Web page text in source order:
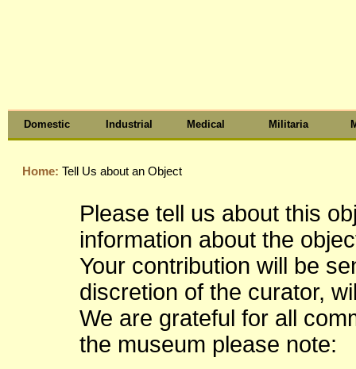
Domestic Industrial Medical Militaria
Home: Tell Us about an Object
Please tell us about this
information about the
Your contribution will be
discretion of the curator,
We are grateful for all
the museum please note: